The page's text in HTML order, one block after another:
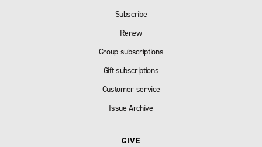
Subscribe
Renew
Group subscriptions
Gift subscriptions
Customer service
Issue Archive
GIVE